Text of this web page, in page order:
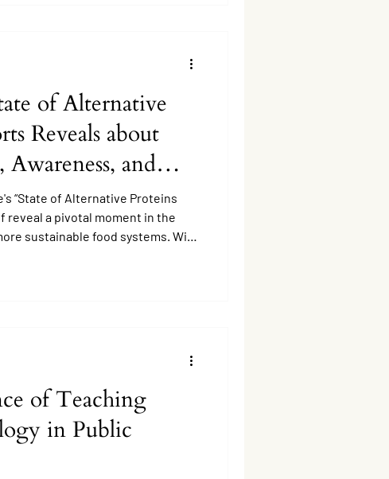
of Alternative
Reveals about
Awareness, and
“State of Alternative Proteins
reveal a pivotal moment in the
sustainable food systems. With
of Teaching
in Public